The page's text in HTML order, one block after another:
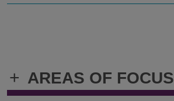
+ AREAS OF FOCUS